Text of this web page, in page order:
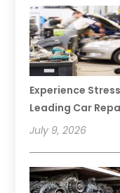
Experience
Leading Car
July 9, 2026